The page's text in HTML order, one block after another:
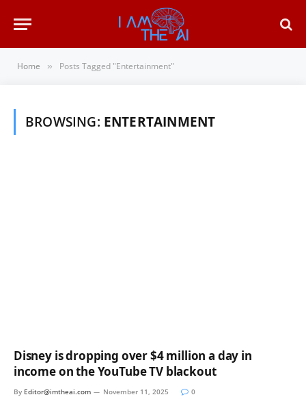
Home » Posts Tagged "Entertainment"
BROWSING: ENTERTAINMENT
Disney is dropping over $4 million a day in
income on the YouTube TV blackout
By Editor@imtheai.com November 11, 2025 0